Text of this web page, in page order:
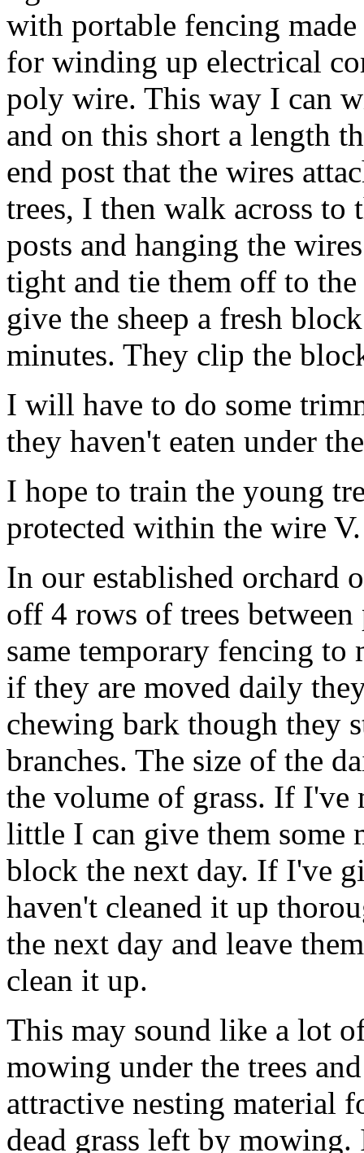
with portable fencing
for winding up electrical
poly wire. This way I can
and on this short a length
end post that the wires
trees, I then walk across
posts and hanging the
tight and tie them off to
give the sheep a fresh
minutes. They clip the
I will have to do some
they haven't eaten under
I hope to train the young
protected within the wire V.
In our established orchard
off 4 rows of trees
same temporary fencing
if they are moved daily
chewing bark though they
branches. The size of the
the volume of grass. If I've
little I can give them some
block the next day. If I've
haven't cleaned it up
the next day and leave
clean it up.
This may sound like a lot
mowing under the trees
attractive nesting material
dead grass left by